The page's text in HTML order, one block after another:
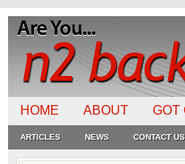
HOME ABOUT GOT
ARTICLES NEWS CONTACT US